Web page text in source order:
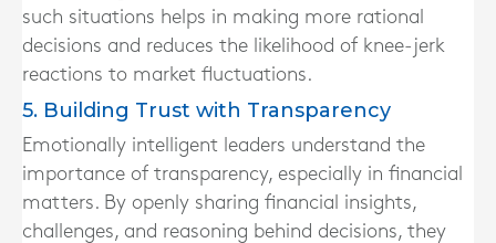
such situations helps in making more rational
decisions and reduces the likelihood of knee-jerk
reactions to market fluctuations.
5. Building Trust with Transparency
Emotionally intelligent leaders understand the
importance of transparency, especially in financial
matters. By openly sharing financial insights,
challenges, and reasoning behind decisions, they